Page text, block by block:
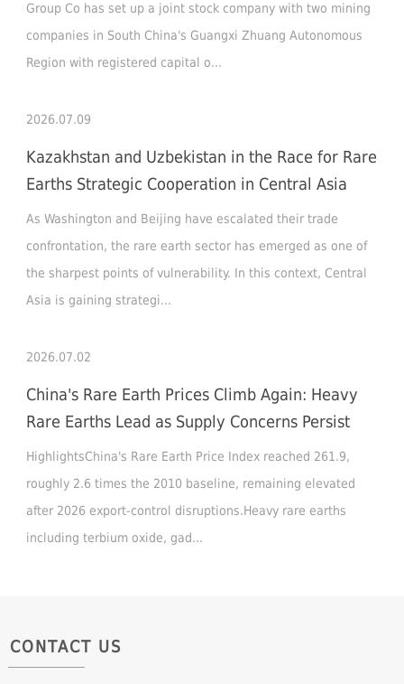
Group Co has set up a joint stock company with two mining
companies in South China's Guangxi Zhuang Autonomous
Region with registered capital o...
2026.07.09
Kazakhstan and Uzbekistan in the Race for Rare
Earths Strategic Cooperation in Central Asia
As Washington and Beijing have escalated their trade
confrontation, the rare earth sector has emerged as one of
the sharpest points of vulnerability. In this context, Central
Asia is gaining strategi...
2026.07.02
China's Rare Earth Prices Climb Again: Heavy
Rare Earths Lead as Supply Concerns Persist
HighlightsChina's Rare Earth Price Index reached 261.9,
roughly 2.6 times the 2010 baseline, remaining elevated
after 2026 export-control disruptions.Heavy rare earths
including terbium oxide, gad...
CONTACT US